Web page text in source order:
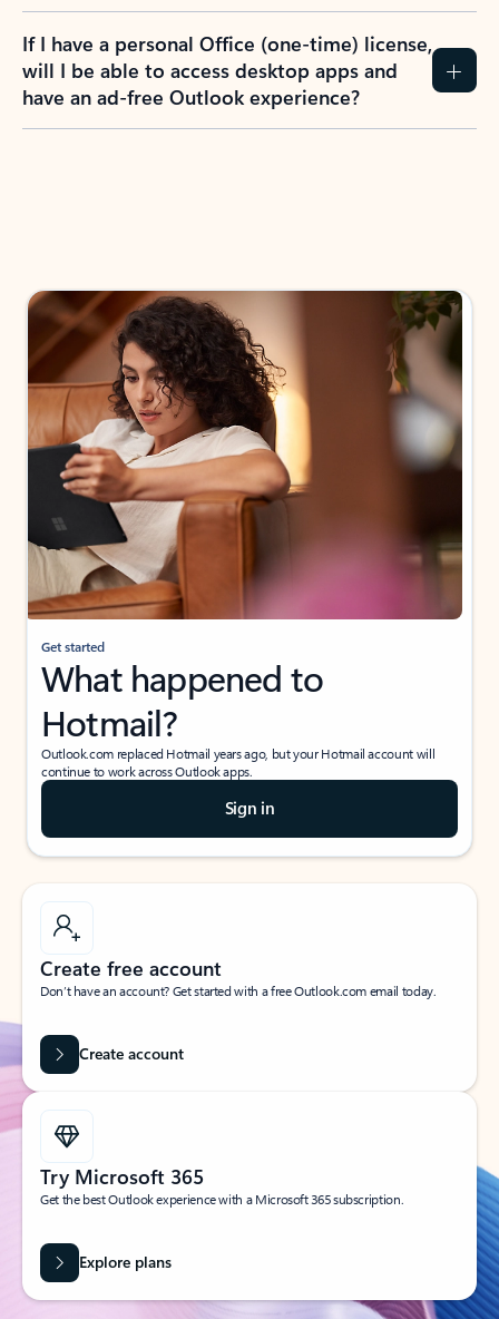
If I have a personal Office (one-time) license,
will I be able to access desktop apps and
have an ad-free Outlook experience?
Get started
What happened to
Hotmail?
Outlook.com replaced Hotmail years ago, but your Hotmail account will
continue to work across Outlook apps.
Sign in
Create free account
Don’t have an account? Get started with a free Outlook.com email today.
Create account
Try Microsoft 365
Get the best Outlook experience with a Microsoft 365 subscription.
Explore plans